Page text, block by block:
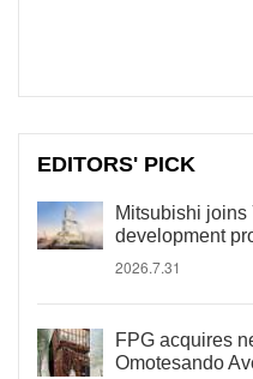
EDITORS' PICK
Mitsubishi
development
2026.7.31
FPG acquires
Omotesando